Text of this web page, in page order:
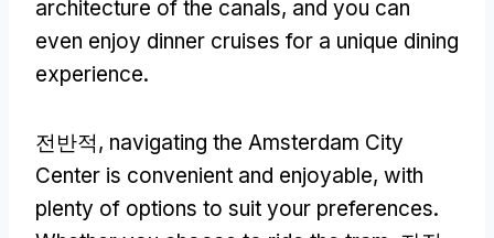
architecture of the canals, and you can
even enjoy dinner cruises for a unique dining
experience.
전반적, navigating the Amsterdam City
Center is convenient and enjoyable, with
plenty of options to suit your preferences.